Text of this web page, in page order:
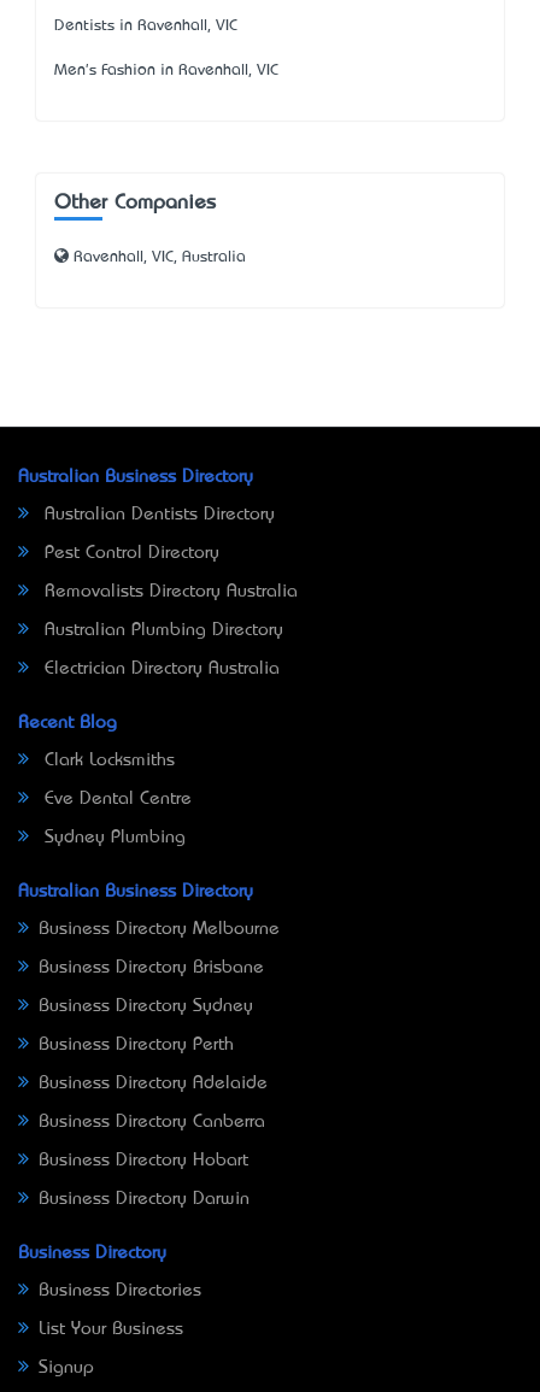
Dentists in Ravenhall, VIC
Men's Fashion in Ravenhall, VIC
Other Companies
Ravenhall, VIC, Australia
Australian Business Directory
Australian Dentists Directory
Pest Control Directory
Removalists Directory Australia
Australian Plumbing Directory
Electrician Directory Australia
Recent Blog
Clark Locksmiths
Eve Dental Centre
Sydney Plumbing
Australian Business Directory
Business Directory Melbourne
Business Directory Brisbane
Business Directory Sydney
Business Directory Perth
Business Directory Adelaide
Business Directory Canberra
Business Directory Hobart
Business Directory Darwin
Business Directory
Business Directories
List Your Business
Signup